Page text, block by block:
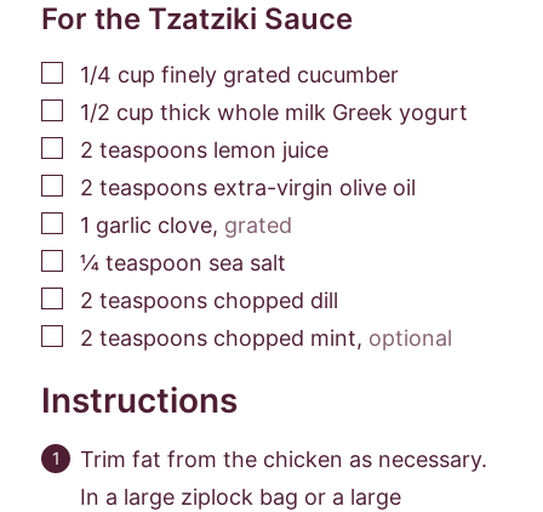
For the Tzatziki Sauce
▢
1/4 cup finely grated cucumber
▢
1/2 cup thick whole milk Greek yogurt
▢
2 teaspoons lemon juice
▢
2 teaspoons extra-virgin olive oil
▢
1 garlic clove, grated
▢
¼ teaspoon sea salt
▢
2 teaspoons chopped dill
▢
2 teaspoons chopped mint, optional
Instructions
Trim fat from the chicken as necessary.
In a large ziplock bag or a large